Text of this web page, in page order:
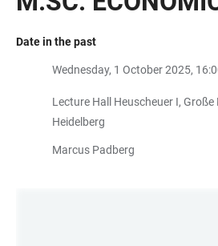
Date in the past
Wednesday, 1 October 2025,
Lecture Hall Heuscheuer I,
Heidelberg
Marcus Padberg